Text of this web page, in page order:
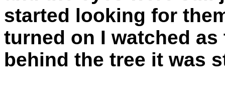
started looking for
turned on I watched
behind the tree it was